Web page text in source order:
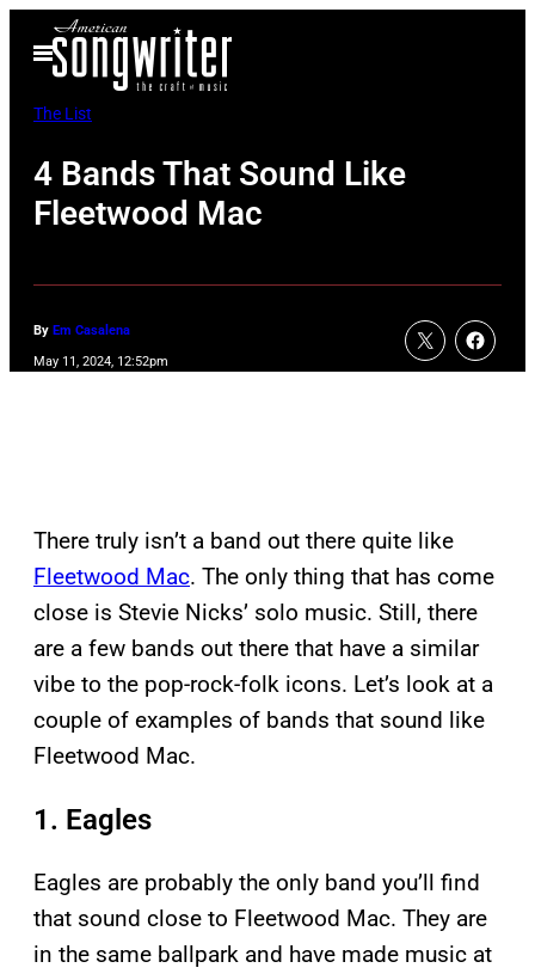
Open
Menu
The List
4 Bands That Sound Like
Fleetwood Mac
By Em Casalena
May 11, 2024, 12:52pm
There truly isn’t a band out there quite like
Fleetwood Mac. The only thing that has come
close is Stevie Nicks’ solo music. Still, there
are a few bands out there that have a similar
vibe to the pop-rock-folk icons. Let’s look at a
couple of examples of bands that sound like
Fleetwood Mac.
1. Eagles
Eagles are probably the only band you’ll find
that sound close to Fleetwood Mac. They are
in the same ballpark and have made music at